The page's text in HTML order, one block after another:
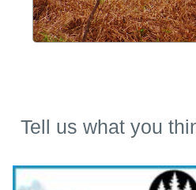
Tell us what you